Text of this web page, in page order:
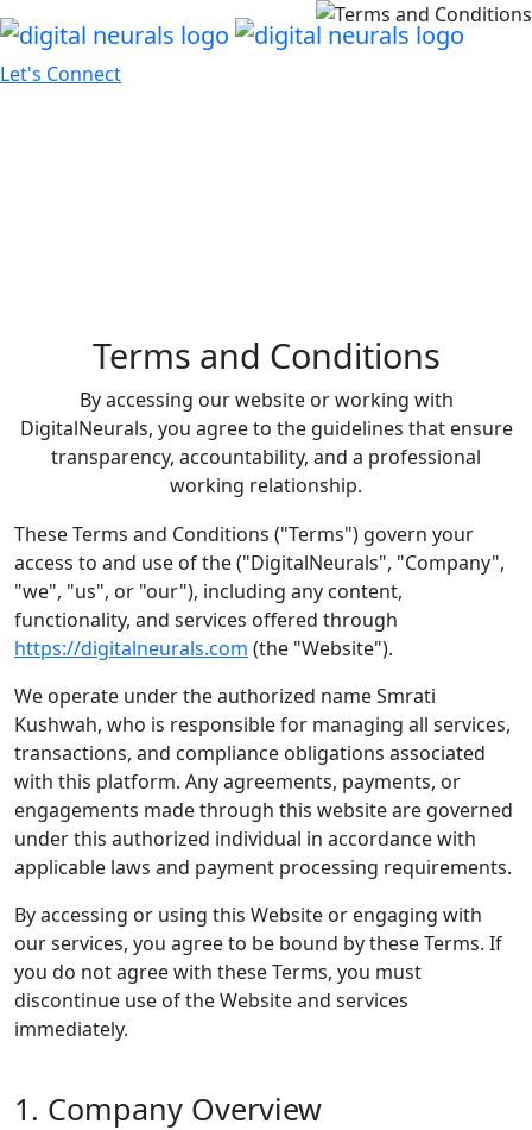
Let's Connect
Terms and Conditions
By accessing our website or working with
DigitalNeurals, you agree to the guidelines that ensure
transparency, accountability, and a professional
working relationship.
These Terms and Conditions ("Terms") govern your
access to and use of the ("DigitalNeurals", "Company",
"we", "us", or "our"), including any content,
functionality, and services offered through
https://digitalneurals.com (the "Website").
We operate under the authorized name Smrati
Kushwah, who is responsible for managing all services,
transactions, and compliance obligations associated
with this platform. Any agreements, payments, or
engagements made through this website are governed
under this authorized individual in accordance with
applicable laws and payment processing requirements.
By accessing or using this Website or engaging with
our services, you agree to be bound by these Terms. If
you do not agree with these Terms, you must
discontinue use of the Website and services
immediately.
1. Company Overview